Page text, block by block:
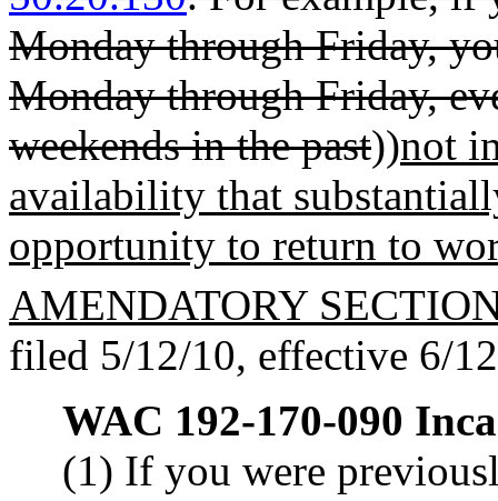
Monday through Friday,
Monday through Friday,
weekends in the past))not
availability that
opportunity to return to
AMENDATORY
filed 5/12/10, effective 6/
WAC 192-170-090
(1) If you were